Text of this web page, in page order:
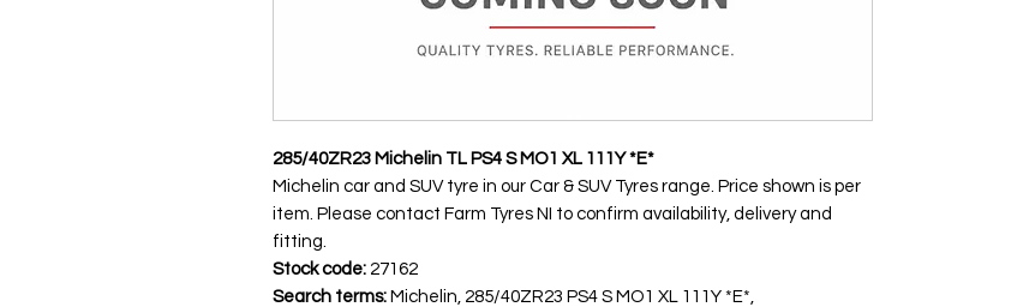
285/40ZR23 Michelin TL PS4 S MO1 XL 111Y *E*
Michelin car and SUV tyre in our Car & SUV Tyres range. Price shown is per
item. Please contact Farm Tyres NI to confirm availability, delivery and
fitting.
Stock code: 27162
Search terms: Michelin, 285/40ZR23 PS4 S MO1 XL 111Y *E*,